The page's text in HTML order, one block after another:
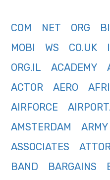
COM NET ORG
MOBI
WS CO.UK
ORG.IL
ACADEMY
ACTOR
AERO
AIRFORCE
AMSTERDAM
ARMY
ASSOCIATES
BAND
BARGAINS